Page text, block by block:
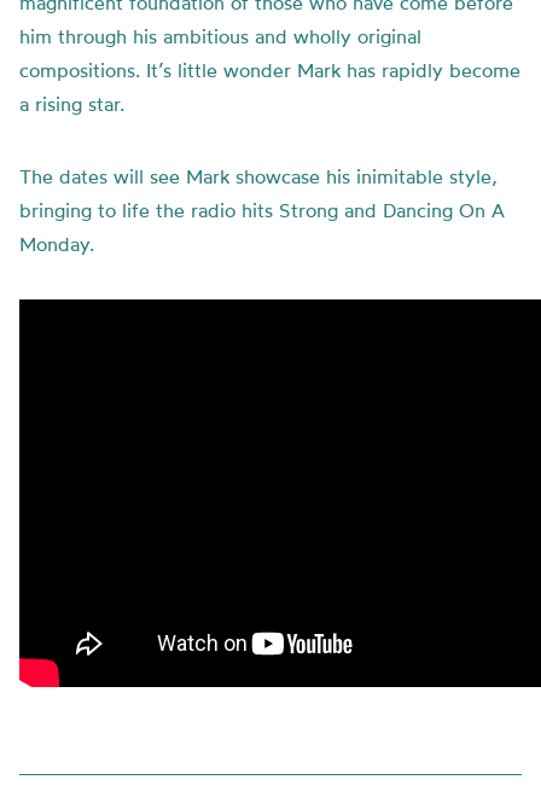
him through his ambitious and wholly original
compositions. It’s little wonder Mark has rapidly become
a rising star.
The dates will see Mark showcase his inimitable style,
bringing to life the radio hits Strong and Dancing On A
Monday.